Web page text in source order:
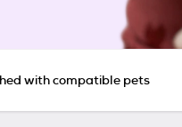
with compatible pets